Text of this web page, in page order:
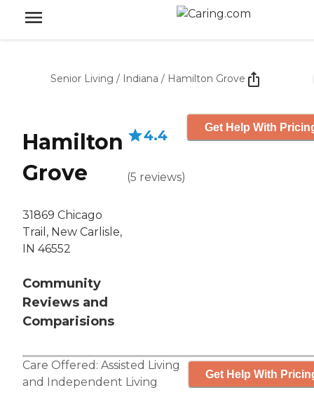
Senior Living / Indiana / Hamilton Grove
Hamilton
Grove
31869 Chicago
Trail, New Carlisle,
IN 46552
Community
Reviews and
Comparisions
4.4
(5 reviews)
Get Help With
Care Offered: Assisted Living
and
Independent Living
Get Help With